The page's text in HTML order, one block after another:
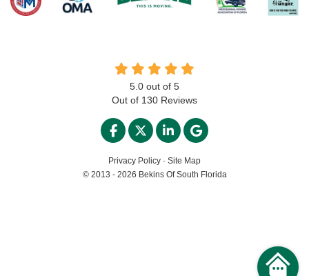
5.0 out of 5
Out of 130 Reviews
LIKE US ON FACEBOOK
FOLLOW US ON TWITTER
FOLLOW US ON
REVIEW US ON
Privacy Policy · Site Map
© 2013 - 2026 Bekins Of South Florida